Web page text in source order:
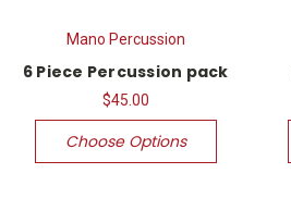
Mano Percussion
6 Piece Percussion pack
$45.00
Choose Options